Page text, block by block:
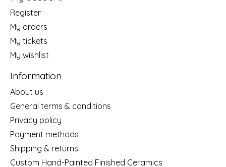
Register
My orders
My tickets
My wishlist
Information
About us
General terms & conditions
Privacy policy
Payment methods
Shipping & returns
Custom Hand-Painted Finished Ceramics